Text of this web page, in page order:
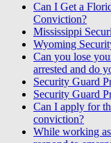
Can I Get a
Conviction?
Mississippi
Wyoming
Can you lose
arrested and do
Security Guard
Security Guard
Can I apply for
conviction?
While working